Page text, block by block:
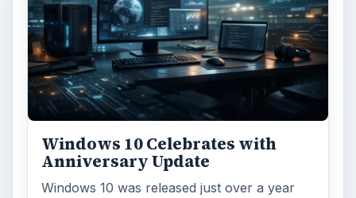
Windows 10 Celebrates with
Anniversary Update
Windows 10 was released just over a year